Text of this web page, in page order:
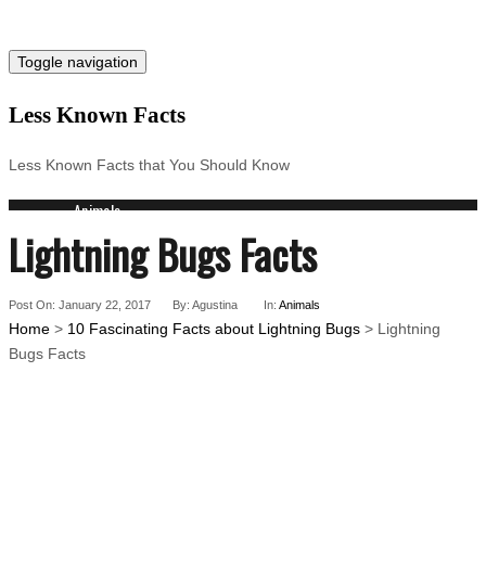
Toggle navigation
Less Known Facts
Less Known Facts that You Should Know
Animals
Science
Cities
Companies
Countries
Technology
Arts
Lightning Bugs Facts
Post On: January 22, 2017 By: Agustina In: Animals
Home > 10 Fascinating Facts about Lightning Bugs > Lightning
Bugs Facts